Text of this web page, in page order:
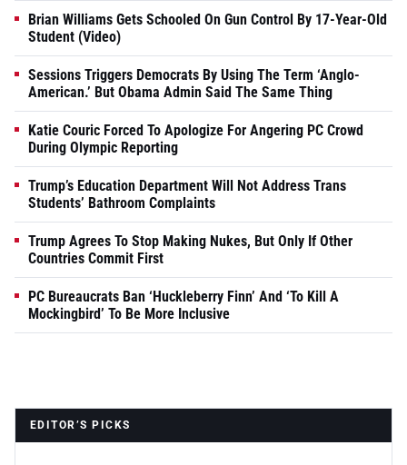
Brian Williams Gets Schooled On Gun Control By 17-Year-Old
Student (Video)
Sessions Triggers Democrats By Using The Term ‘Anglo-
American.’ But Obama Admin Said The Same Thing
Katie Couric Forced To Apologize For Angering PC Crowd
During Olympic Reporting
Trump’s Education Department Will Not Address Trans
Students’ Bathroom Complaints
Trump Agrees To Stop Making Nukes, But Only If Other
Countries Commit First
PC Bureaucrats Ban ‘Huckleberry Finn’ And ‘To Kill A
Mockingbird’ To Be More Inclusive
EDITOR’S PICKS